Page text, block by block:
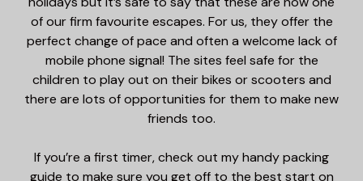
of our firm favourite escapes. For us, they offer the
perfect change of pace and often a welcome lack of
mobile phone signal! The sites feel safe for the
children to play out on their bikes or scooters and
there are lots of opportunities for them to make new
friends too.
If you’re a first timer, check out my handy packing
guide to make sure you get off to the best start on